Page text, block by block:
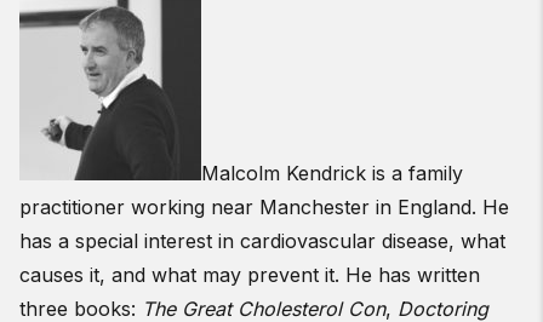
Malcolm Kendrick is a family
practitioner working near Manchester in England. He
has a special interest in cardiovascular disease, what
causes it, and what may prevent it. He has written
three books: The Great Cholesterol Con, Doctoring